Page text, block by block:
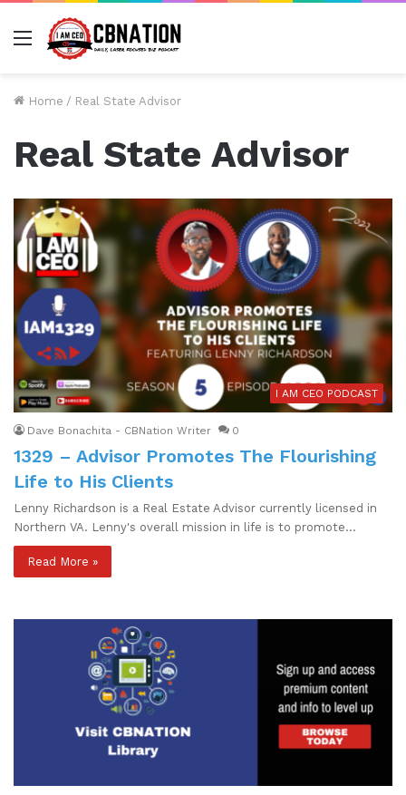
Menu
Home / Real State Advisor
Real State Advisor
I AM CEO PODCAST
Dave Bonachita - CBNation Writer 0
1329 – Advisor Promotes The Flourishing
Life to His Clients
Lenny Richardson is a Real Estate Advisor currently licensed in
Northern VA. Lenny's overall mission in life is to promote…
Read More »